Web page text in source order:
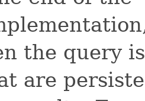
the query
are